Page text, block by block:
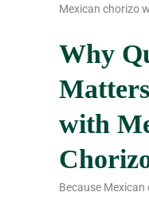
Mexican chorizo
Why
with
Because